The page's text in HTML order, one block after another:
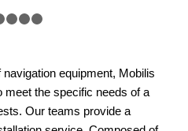
equipment, Mobilis
the specific needs of a
Our teams provide a